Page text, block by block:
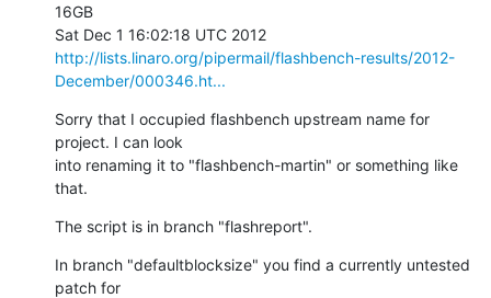
16GB
http://lists.linaro.org/pipermail/flashbench-results/2012-
December/000346.ht...
Sorry that I occupied flashbench upstream name for
project. I can look
into renaming it to "flashbench-martin" or something like
that.
The script is in branch "flashreport".
In branch "defaultblocksize" you find a currently untested
patch for